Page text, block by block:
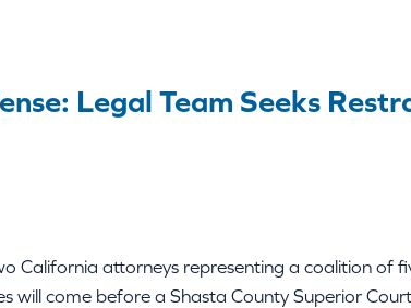
Legal Team Seeks
California attorneys representing a coalition of
will come before a Shasta County Superior